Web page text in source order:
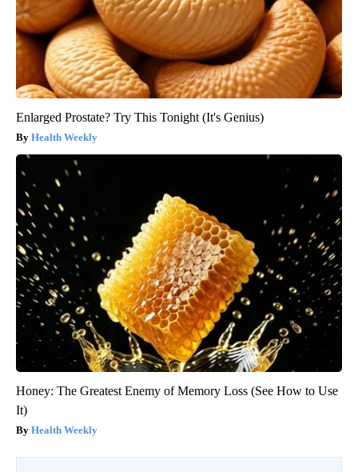
Enlarged Prostate? Try This Tonight (It's Genius)
Health Weekly
Honey: The Greatest Enemy of Memory Loss (See How to Use
It)
Health Weekly